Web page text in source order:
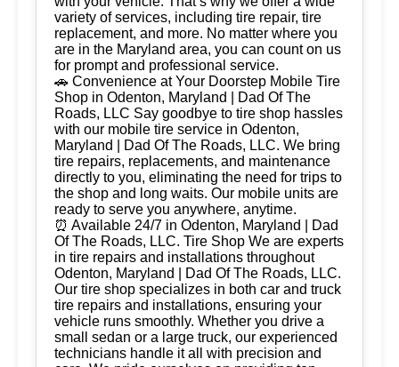
variety of services, including tire repair, tire
replacement, and more. No matter where you
are in the Maryland area, you can count on us
for prompt and professional service.
🚗 Convenience at Your Doorstep Mobile Tire
Shop in Odenton, Maryland | Dad Of The
Roads, LLC Say goodbye to tire shop hassles
with our mobile tire service in Odenton,
Maryland | Dad Of The Roads, LLC. We bring
tire repairs, replacements, and maintenance
directly to you, eliminating the need for trips to
the shop and long waits. Our mobile units are
ready to serve you anywhere, anytime.
⏰ Available 24/7 in Odenton, Maryland | Dad
Of The Roads, LLC. Tire Shop We are experts
in tire repairs and installations throughout
Odenton, Maryland | Dad Of The Roads, LLC.
Our tire shop specializes in both car and truck
tire repairs and installations, ensuring your
vehicle runs smoothly. Whether you drive a
small sedan or a large truck, our experienced
technicians handle it all with precision and